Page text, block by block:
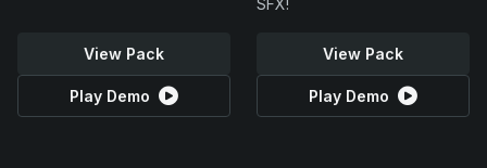
View Pack
Play Demo
SFX!
View Pack
Play Demo